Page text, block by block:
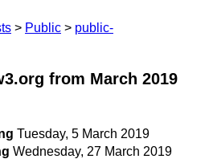
Public
public-
from March 2019
Tuesday, 5 March 2019
Wednesday, 27 March 2019